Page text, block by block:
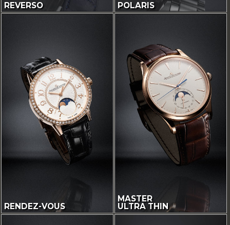
REVERSO POLARIS
RENDEZ-VOUS
MASTER
ULTRA THIN